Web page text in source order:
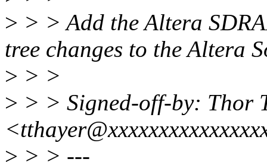
> > > Add the Altera
tree changes to the Altera
> > >
> > > Signed-off-by: Thor
> > > ---